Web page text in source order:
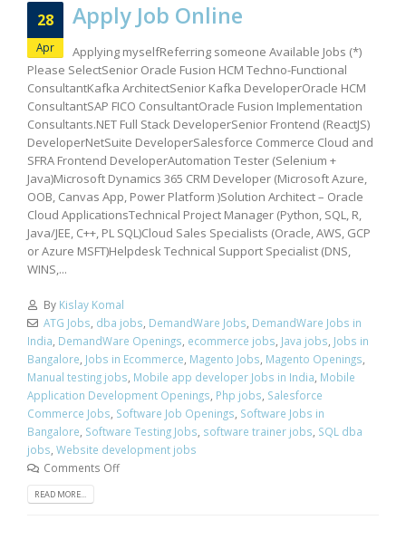
28
Apr
Apply Job Online
Applying myselfReferring someone Available Jobs (*)
Please SelectSenior Oracle Fusion HCM Techno-Functional
ConsultantKafka ArchitectSenior Kafka DeveloperOracle HCM
ConsultantSAP FICO ConsultantOracle Fusion Implementation
Consultants.NET Full Stack DeveloperSenior Frontend (ReactJS)
DeveloperNetSuite DeveloperSalesforce Commerce Cloud and
SFRA Frontend DeveloperAutomation Tester (Selenium +
Java)Microsoft Dynamics 365 CRM Developer (Microsoft Azure,
OOB, Canvas App, Power Platform )Solution Architect – Oracle
Cloud ApplicationsTechnical Project Manager (Python, SQL, R,
Java/JEE, C++, PL SQL)Cloud Sales Specialists (Oracle, AWS, GCP
or Azure MSFT)Helpdesk Technical Support Specialist (DNS,
WINS,...
By Kislay Komal
ATG Jobs dba jobs DemandWare Jobs DemandWare Jobs in
India DemandWare Openings ecommerce jobs Java jobs Jobs in
Bangalore Jobs in Ecommerce Magento Jobs Magento Openings
Manual testing jobs Mobile app developer Jobs in India Mobile
Application Development Openings Php jobs Salesforce
Commerce Jobs Software Job Openings Software Jobs in
Bangalore Software Testing Jobs software trainer jobs SQL dba
jobs Website development jobs
Comments Off
READ MORE...